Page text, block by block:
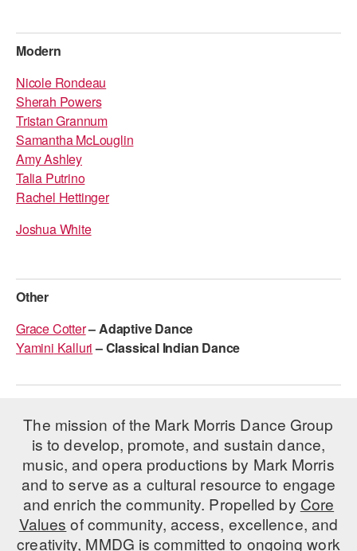
Modern
Nicole Rondeau
Sherah Powers
Tristan Grannum
Samantha McLouglin
Amy Ashley
Talia Putrino
Rachel Hettinger
Joshua White
Other
Grace Cotter– Adaptive Dance
Yamini Kalluri–Classical Indian Dance
The mission of the Mark Morris Dance Group
is to develop, promote, and sustain dance,
music, and opera productions by Mark Morris
and to serve as a cultural resource to engage
and enrich the community. Propelled by Core
Values of community, access, excellence, and
creativity, MMDG is committed to ongoing work